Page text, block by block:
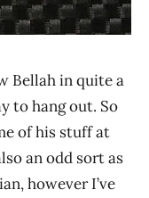
Bellah in quite a
to hang out. So
of his stuff at
an odd sort as
however I’ve